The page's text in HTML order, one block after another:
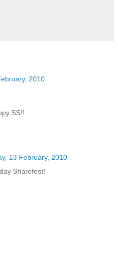
2010
SS!!
13 February, 2010
Sharefest!